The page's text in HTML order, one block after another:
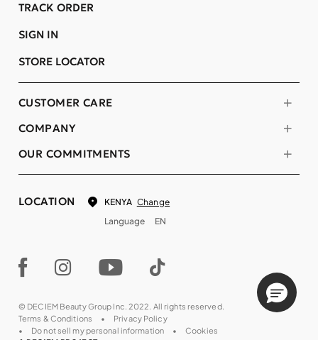
COMPANY
OUR COMMITMENTS
CUSTOMER CARE
TRACK ORDER
SIGN IN
STORE LOCATOR
LOCATION KENYA Change
Language
EN
© DECIEM Beauty Group Inc. 2022. All rights reserved.
Terms & Conditions
Privacy Policy
Do not sell my personal information
Cookies